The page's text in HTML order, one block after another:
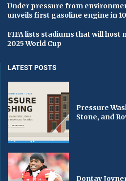
Under pressure from
unveils first gasoline engine in
FIFA lists stadiums that will host
2025 World Cup
LATEST POSTS
Pressure
Stone, and
Dontay